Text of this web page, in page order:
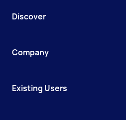
Discover
Company
Existing Users